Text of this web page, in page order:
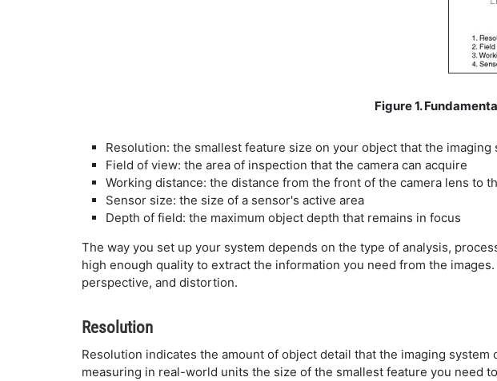
Figure 1.
Resolution: the smallest feature size on your object that the imaging
Field of view: the area of inspection that the camera can acquire
Working distance: the distance from the front of the camera lens to
Sensor size: the size of a sensor's active area
Depth of field: the maximum object depth that remains in focus
The way you set up your system depends on the type of analysis,
high enough quality to extract the information you need from the
perspective, and distortion.
Resolution
Resolution indicates the amount of object detail that the imaging
measuring in real-world units the size of the smallest feature you need